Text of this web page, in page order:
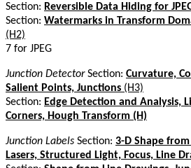
Section: Reversible Data Hiding for
Section: Watermarks in Transform
(H2)
7 for JPEG
Junction DetectorSection: Curvature,
Salient Points, Junctions (H3)
Section: Edge Detection and Analysis,
Corners, Hough Transform (H)
Junction Labels Section: 3-D Shape
Lasers, Structured Light, Focus, Line